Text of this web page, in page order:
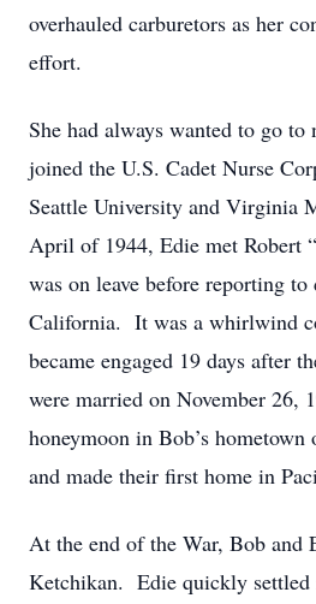
overhauled carburetors as her
effort.
She had always wanted to go to
joined the U.S. Cadet Nurse
Seattle University and Virginia
April of 1944, Edie met Robert
was on leave before reporting
California. It was a whirlwind
became engaged 19 days after
were married on November 26,
honeymoon in Bob’s
and made their first home in
At the end of the War, Bob and
Ketchikan. Edie quickly settled